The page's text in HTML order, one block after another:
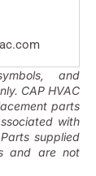
and
CAP HVAC
parts
with
supplied
and are not